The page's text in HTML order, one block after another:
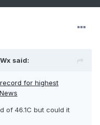
said:
for highest
of 46.1C but could it